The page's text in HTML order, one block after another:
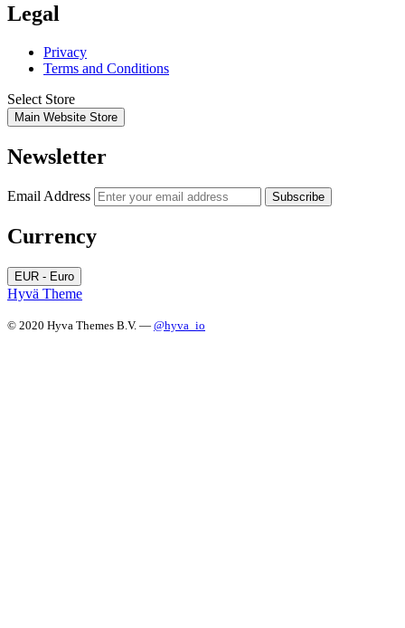
Legal
Privacy
Terms and Conditions
Select Store
Main Website Store
Newsletter
Email Address Subscribe
Currency
EUR - Euro
Hyvä Theme
© 2020 Hyva Themes B.V. — @hyva_io